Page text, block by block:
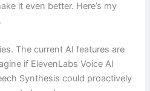
it even better. Here’s my
The current AI features are
if ElevenLabs Voice AI
Synthesis could proactively